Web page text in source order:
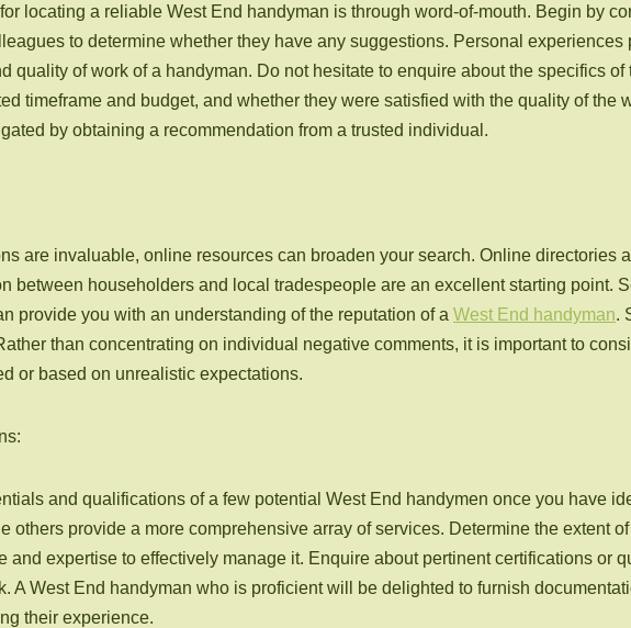
locating a reliable West End handyman is through word-of-mouth. Begin by
to determine whether they have any suggestions. Personal
quality of work of a handyman. Do not hesitate to enquire about the specifics
timeframe and budget, and whether they were satisfied with the quality of the
by obtaining a recommendation from a trusted individual.
are invaluable, online resources can broaden your search. Online directories
between householders and local tradespeople are an excellent starting point.
provide you with an understanding of the reputation of a West End handyman.
than concentrating on individual negative comments, it is important to
or based on unrealistic expectations.
and qualifications of a few potential West End handymen once you have
others provide a more comprehensive array of services. Determine the extent
and expertise to effectively manage it. Enquire about pertinent certifications or
A West End handyman who is proficient will be delighted to furnish
their experience.